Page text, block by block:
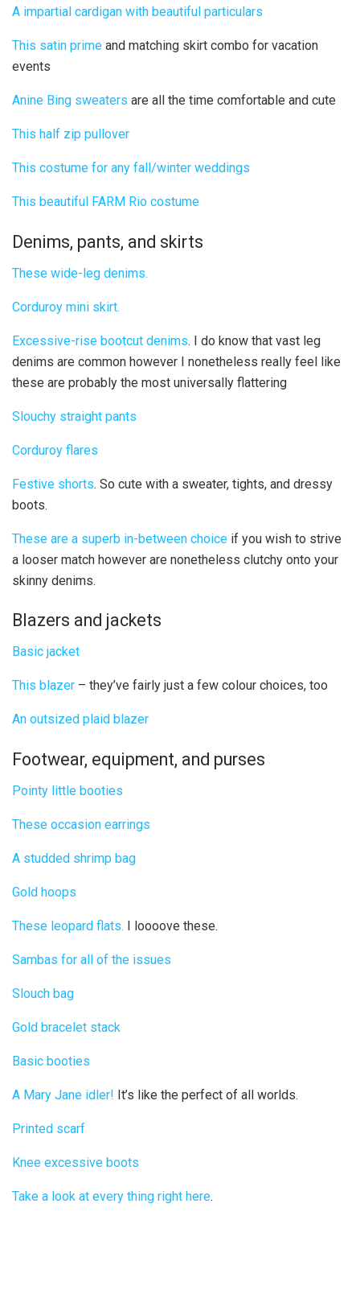
A impartial cardigan with beautiful particulars
This satin prime and matching skirt combo for vacation
events
Anine Bing sweaters are all the time comfortable and cute
This half zip pullover
This costume for any fall/winter weddings
This beautiful FARM Rio costume
Denims, pants, and skirts
These wide-leg denims.
Corduroy mini skirt.
Excessive-rise bootcut denims. I do know that vast leg
denims are common however I nonetheless really feel like
these are probably the most universally flattering
Slouchy straight pants
Corduroy flares
Festive shorts. So cute with a sweater, tights, and dressy
boots.
These are a superb in-between choice if you wish to strive
a looser match however are nonetheless clutchy onto your
skinny denims.
Blazers and jackets
Basic jacket
This blazer – they’ve fairly just a few colour choices, too
An outsized plaid blazer
Footwear, equipment, and purses
Pointy little booties
These occasion earrings
A studded shrimp bag
Gold hoops
These leopard flats. I loooove these.
Sambas for all of the issues
Slouch bag
Gold bracelet stack
Basic booties
A Mary Jane idler! It’s like the perfect of all worlds.
Printed scarf
Knee excessive boots
Take a look at every thing right here.